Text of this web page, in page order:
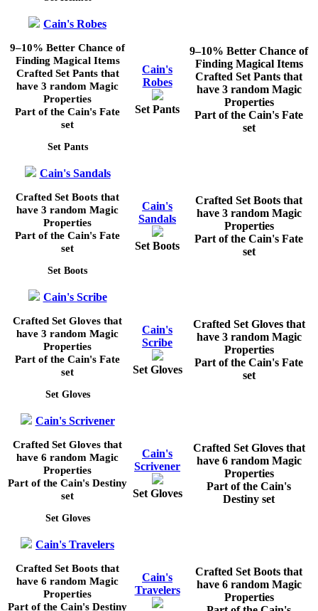
Cain's Robes
9–10% Better Chance of
Finding Magical Items
Crafted Set Pants that
have 3 random Magic
Properties
Part of the Cain's Fate
set
Set Pants
Cain's
Robes
Set Pants
9–10% Better Chance of
Finding Magical Items
Crafted Set Pants that
have 3 random Magic
Properties
Part of the Cain's Fate
set
Cain's Sandals
Crafted Set Boots that
have 3 random Magic
Properties
Part of the Cain's Fate
set
Set Boots
Cain's
Sandals
Set Boots
Crafted Set Boots that
have 3 random Magic
Properties
Part of the Cain's Fate
set
Cain's Scribe
Crafted Set Gloves that
have 3 random Magic
Properties
Part of the Cain's Fate
set
Set Gloves
Cain's
Scribe
Set Gloves
Crafted Set Gloves that
have 3 random Magic
Properties
Part of the Cain's Fate
set
Cain's Scrivener
Crafted Set Gloves that
have 6 random Magic
Properties
Part of the Cain's Destiny
set
Set Gloves
Cain's
Scrivener
Set Gloves
Crafted Set Gloves that
have 6 random Magic
Properties
Part of the Cain's
Destiny set
Cain's Travelers
Crafted Set Boots that
have 6 random Magic
Properties
Part of the Cain's Destiny
Cain's
Travelers
Crafted Set Boots that
have 6 random Magic
Properties